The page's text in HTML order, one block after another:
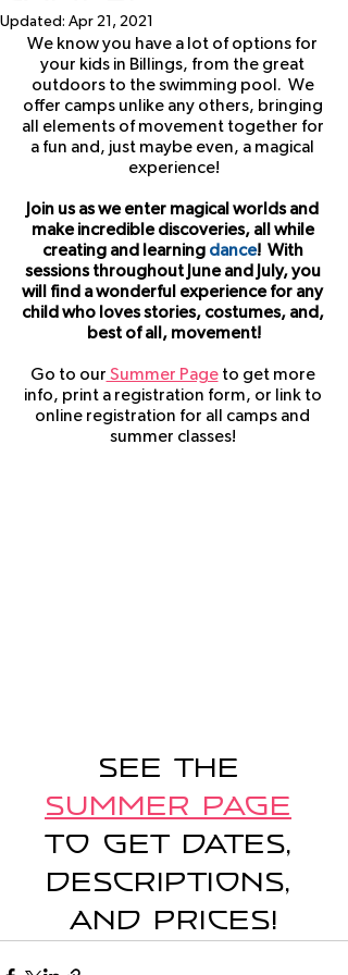
Updated: Apr 21, 2021
We know you have a lot of options for
your kids in Billings, from the great
outdoors to the swimming pool.  We
offer camps unlike any others, bringing
all elements of movement together for
a fun and, just maybe even, a magical
experience!
Join us as we enter magical worlds and
make incredible discoveries, all while
creating and learning dance!  With
sessions throughout June and July, you
will find a wonderful experience for any
child who loves stories, costumes, and,
best of all, movement!
Go to our Summer Page to get more
info, print a registration form, or link to
online registration for all camps and
summer classes!
See the
Summer Page
to get dates,
descriptions,
and prices!